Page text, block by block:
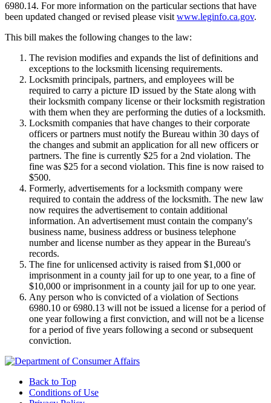
6980.14. For more information on the particular sections that have
been updated changed or revised please visit www.leginfo.ca.gov.
This bill makes the following changes to the law:
The revision modifies and expands the list of definitions and
exceptions to the locksmith licensing requirements.
Locksmith principals, partners, and employees will be
required to carry a picture ID issued by the State along with
their locksmith company license or their locksmith registration
with them when they are performing the duties of a locksmith.
Locksmith companies that have changes to their corporate
officers or partners must notify the Bureau within 30 days of
the changes and submit an application for all new officers or
partners. The fine is currently $25 for a 2nd violation. The
fine was $25 for a second violation. This fine is now raised to
$500.
Formerly, advertisements for a locksmith company were
required to contain the address of the locksmith. The new law
now requires the advertisement to contain additional
information. An advertisement must contain the company's
business name, business address or business telephone
number and license number as they appear in the Bureau's
records.
The fine for unlicensed activity is raised from $1,000 or
imprisonment in a county jail for up to one year, to a fine of
$10,000 or imprisonment in a county jail for up to one year.
Any person who is convicted of a violation of Sections
6980.10 or 6980.13 will not be issued a license for a period of
one year following a first conviction, and will not be a license
for a period of five years following a second or subsequent
conviction.
Back to Top
Conditions of Use